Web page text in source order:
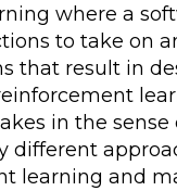
where a
to take on
that result in
in the
different
learning and